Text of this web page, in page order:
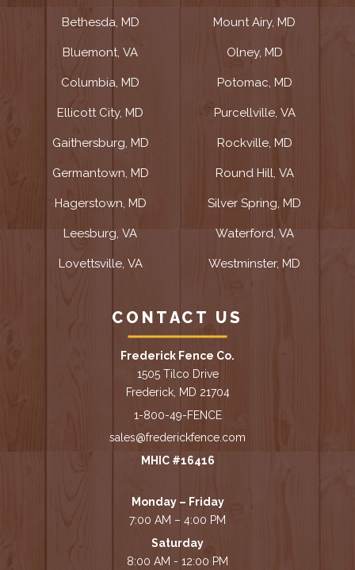
Bethesda, MD
Bluemont, VA
Columbia, MD
Ellicott City, MD
Gaithersburg, MD
Germantown, MD
Hagerstown, MD
Leesburg, VA
Lovettsville, VA
Mount Airy, MD
Olney, MD
Potomac, MD
Purcellville, VA
Rockville, MD
Round Hill, VA
Silver Spring, MD
Waterford, VA
Westminster, MD
CONTACT US
Frederick Fence Co.
1505 Tilco Drive
Frederick, MD 21704
1-800-49-FENCE
sales@frederickfence.com
MHIC #16416
Monday – Friday
7:00 AM – 4:00 PM
Saturday
8:00 AM - 12:00 PM